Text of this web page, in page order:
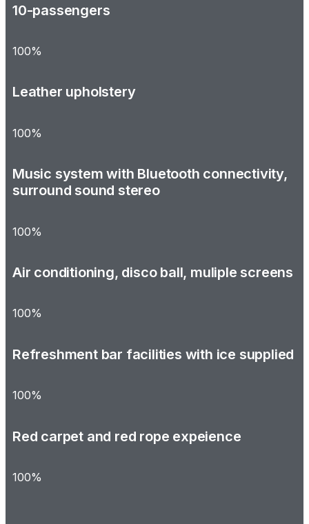
10-passengers
100%
Leather upholstery
100%
Music system with Bluetooth connectivity,
surround sound stereo
100%
Air conditioning, disco ball, muliple screens
100%
Refreshment bar facilities with ice supplied
100%
Red carpet and red rope expeience
100%